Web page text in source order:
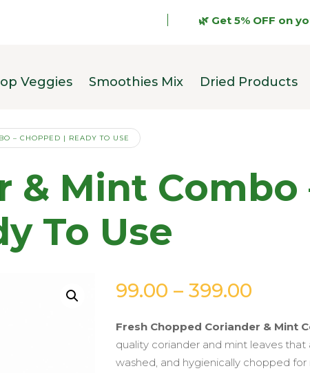
🌿 Get 5% OFF on your
Veggies Smoothies Mix Dried Products
– CHOPPED | READY TO USE
& Mint Combo
To Use
99.00 – 399.00
₹99.00
Fresh Chopped Coriander & Mint
quality coriander and mint leaves
washed, and hygienically chopped